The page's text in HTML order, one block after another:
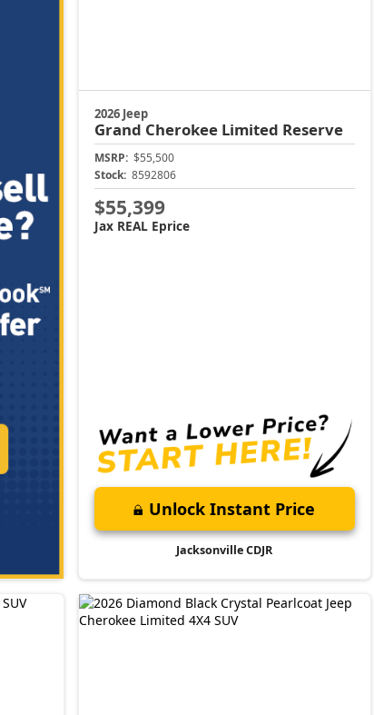
2026 Jeep
Grand Cherokee Limited Reserve
MSRP: $55,500
Stock: 8592806
$55,399
Jax REAL Eprice
Unlock Instant Price
Jacksonville CDJR